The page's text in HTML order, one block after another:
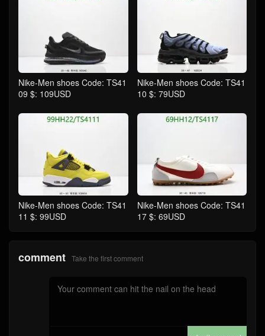
Nike-Men shoes Code: TS41
09 $: 109USD
Nike-Men shoes Code: TS41
10 $: 79USD
Nike-Men shoes Code: TS41
11 $: 99USD
Nike-Men shoes Code: TS41
17 $: 69USD
comment Take the first comment